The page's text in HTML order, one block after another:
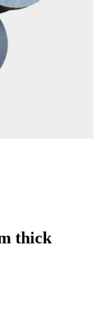
thick